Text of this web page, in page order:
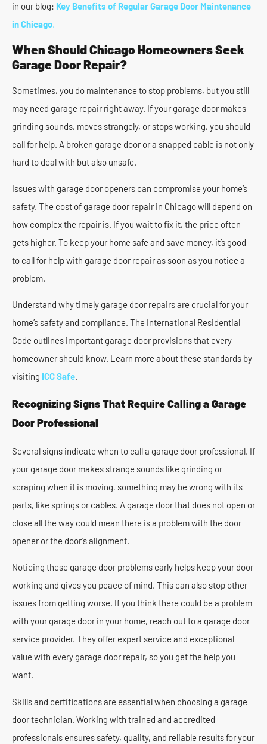
in our blog: Key Benefits of Regular Garage Door Maintenance
in Chicago.
When Should Chicago Homeowners Seek
Garage Door Repair?
Sometimes, you do maintenance to stop problems, but you still
may need garage repair right away. If your garage door makes
grinding sounds, moves strangely, or stops working, you should
call for help. A broken garage door or a snapped cable is not only
hard to deal with but also unsafe.
Issues with garage door openers can compromise your home’s
safety. The cost of garage door repair in Chicago will depend on
how complex the repair is. If you wait to fix it, the price often
gets higher. To keep your home safe and save money, it’s good
to call for help with garage door repair as soon as you notice a
problem.
Understand why timely garage door repairs are crucial for your
home’s safety and compliance. The International Residential
Code outlines important garage door provisions that every
homeowner should know. Learn more about these standards by
visiting ICC Safe.
Recognizing Signs That Require Calling a Garage
Door Professional
Several signs indicate when to call a garage door professional. If
your garage door makes strange sounds like grinding or
scraping when it is moving, something may be wrong with its
parts, like springs or cables. A garage door that does not open or
close all the way could mean there is a problem with the door
opener or the door’s alignment.
Noticing these garage door problems early helps keep your door
working and gives you peace of mind. This can also stop other
issues from getting worse. If you think there could be a problem
with your garage door in your home, reach out to a garage door
service provider. They offer expert service and exceptional
value with every garage door repair, so you get the help you
want.
Skills and certifications are essential when choosing a garage
door technician. Working with trained and accredited
professionals ensures safety, quality, and reliable results for your